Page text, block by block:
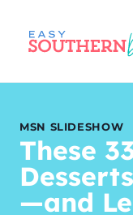
content
MSN SLIDESHOW
These
—and